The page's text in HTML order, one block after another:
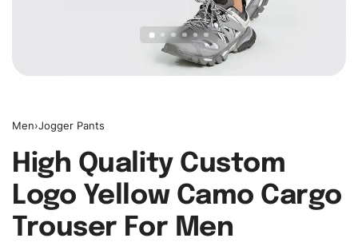
Men›Jogger Pants
High Quality Custom
Logo Yellow Camo Cargo
Trouser For Men